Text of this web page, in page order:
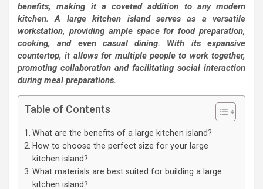
benefits, making it a coveted addition to any modern
kitchen. A large kitchen island serves as a versatile
workstation, providing ample space for food preparation,
cooking, and even casual dining. With its expansive
countertop, it allows for multiple people to work together,
promoting collaboration and facilitating social interaction
during meal preparations.
Table of Contents
What are the benefits of a large kitchen island?
How to choose the perfect size for your large
kitchen island?
What materials are best suited for building a large
kitchen island?